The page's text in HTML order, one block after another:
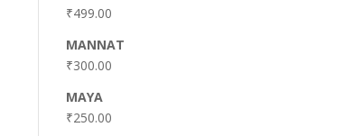
₹499.00
MANNAT
₹300.00
MAYA
₹250.00